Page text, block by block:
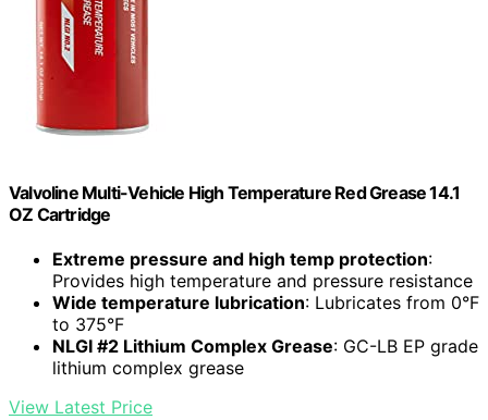
Valvoline Multi-Vehicle High Temperature Red Grease 14.1
OZ Cartridge
Extreme pressure and high temp protection:
Provides high temperature and pressure resistance
Wide temperature lubrication: Lubricates from 0°F
to 375°F
NLGI #2 Lithium Complex Grease: GC-LB EP grade
lithium complex grease
View Latest Price